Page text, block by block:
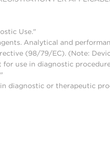
Use."
Analytical and
(98/79/EC). (Note:
for use in diagnostic
diagnostic or therapeutic